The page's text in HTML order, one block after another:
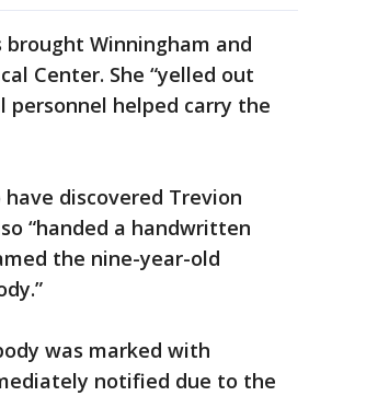
Winningham and
Center. She “yelled out
personnel helped carry the
discovered Trevion
“handed a handwritten
the nine-year-old
was marked with
notified due to the